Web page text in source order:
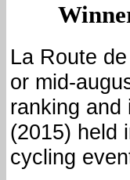
La Route
or mid-
ranking and
(2015) held
cycling